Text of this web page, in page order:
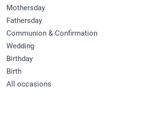
Mothersday
Fathersday
Communion & Confirmation
Wedding
Birthday
Birth
All occasions